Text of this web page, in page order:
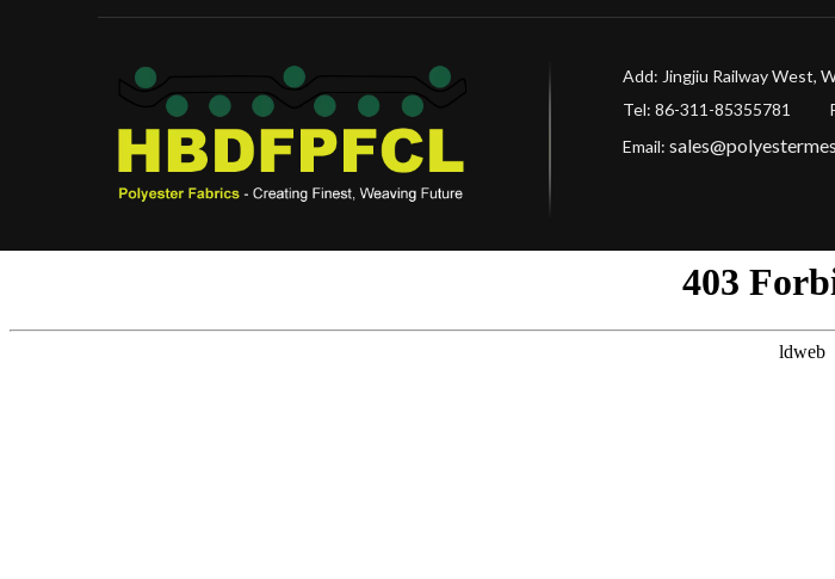
Add: Jingjiu Railway West,
Tel: 86-311-85355781
Email: